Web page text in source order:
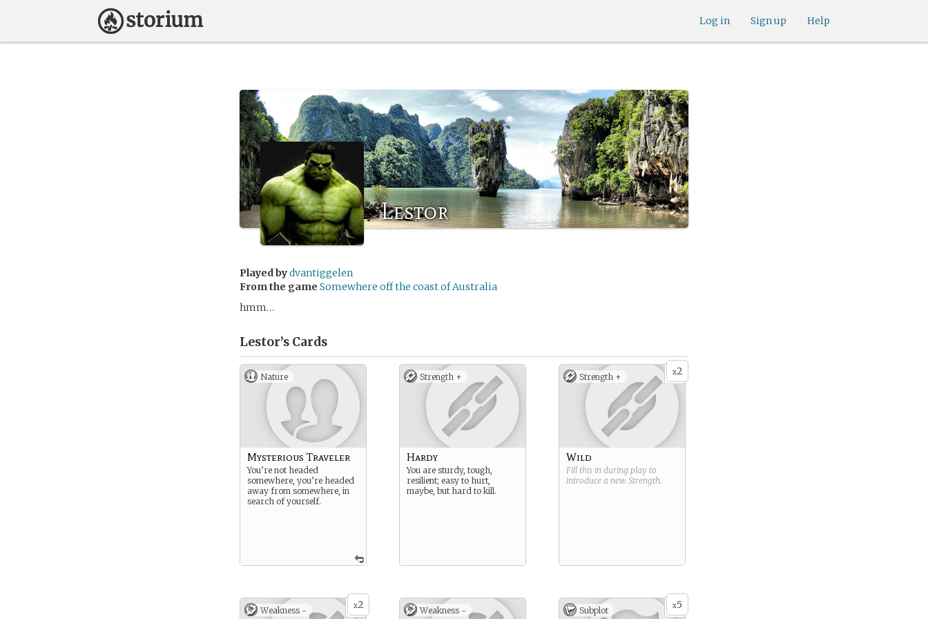
Help
Sign up
Log in
Lestor
Played bydvantiggelen
From the game Somewhere off the coast of Australia
hmm…
Lestor’s Cards
Nature
Mysterious Traveler
You’re not headed
somewhere, you’re headed
away from somewhere, in
search of yourself.
Strength +
Hardy
You are sturdy, tough,
resilient; easy to hurt,
maybe, but hard to kill.
x2
Strength +
Wild
Fill this in during play to
introduce a new Strength.
x2
Weakness - Weakness - x5
Subplot